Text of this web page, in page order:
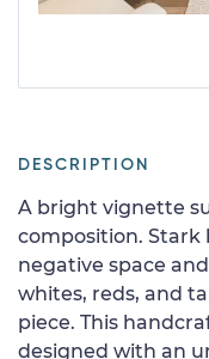
DESCRIPTION
A bright vignette
composition. Stark
negative space
whites, reds, and
piece. This
designed with an